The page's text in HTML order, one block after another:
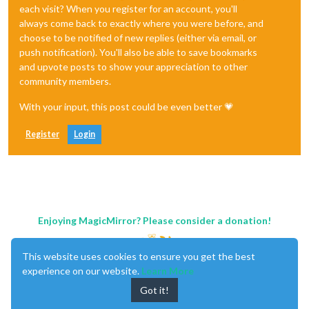
each visit? When you register for an account, you'll
always come back to exactly where you were before, and
choose to be notified of new replies (either via email, or
push notification). You'll also be able to save bookmarks
and upvote posts to show your appreciation to other
community members.
With your input, this post could be even better 💗
Register Login
Enjoying MagicMirror? Please consider a donation!
This website uses cookies to ensure you get the best
experience on our website. Learn More
Got it!